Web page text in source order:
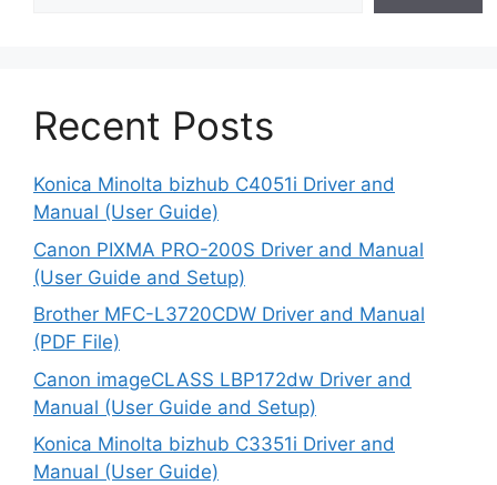
Recent Posts
Konica Minolta bizhub C4051i Driver and
Manual (User Guide)
Canon PIXMA PRO-200S Driver and Manual
(User Guide and Setup)
Brother MFC-L3720CDW Driver and Manual
(PDF File)
Canon imageCLASS LBP172dw Driver and
Manual (User Guide and Setup)
Konica Minolta bizhub C3351i Driver and
Manual (User Guide)